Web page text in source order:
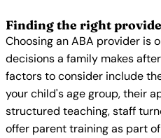
Finding the right
Choosing an ABA provider is
decisions a family makes
factors to consider include
your child's age group, their
structured teaching, staff
offer parent training as part